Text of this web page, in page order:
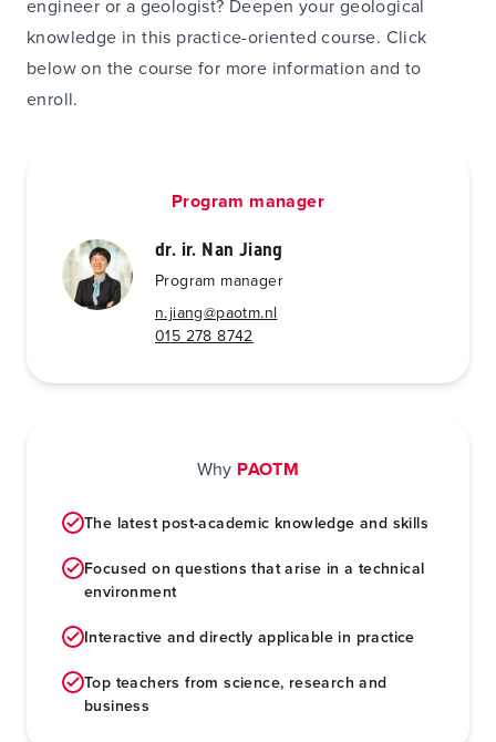
engineer or a geologist? Deepen your geological
knowledge in this practice-oriented course. Click
below on the course for more information and to
enroll.
Program manager
dr. ir. Nan Jiang
Program manager
n.jiang@paotm.nl
015 278 8742
Why PAOTM
The latest post-academic knowledge and skills
Focused on questions that arise in a technical
environment
Interactive and directly applicable in practice
Top teachers from science, research and
business